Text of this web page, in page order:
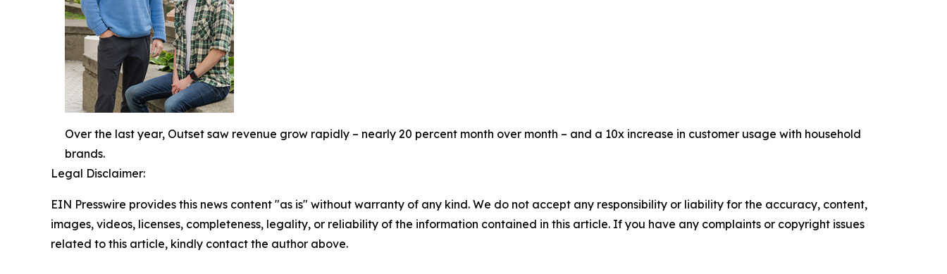
Over the last year, Outset saw revenue grow rapidly – nearly 20 percent month over month – and a 10x increase in customer usage with household
brands.
Legal Disclaimer:
EIN Presswire provides this news content "as is" without warranty of any kind. We do not accept any responsibility or liability for the accuracy, content,
images, videos, licenses, completeness, legality, or reliability of the information contained in this article. If you have any complaints or copyright issues
related to this article, kindly contact the author above.